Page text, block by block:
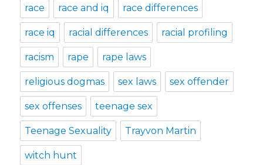
race race and iq race differences
race iq racial differences racial profiling
racism rape rape laws
religious dogmas sex laws sex offender
sex offenses teenage sex
Teenage Sexuality Trayvon Martin
witch hunt